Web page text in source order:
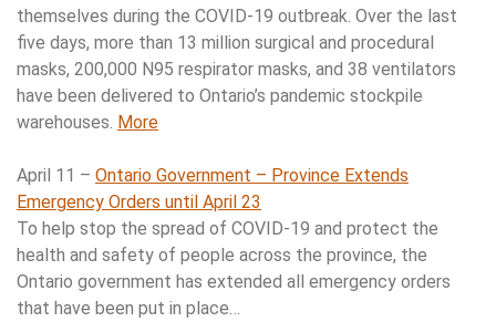
themselves during the COVID-19 outbreak. Over the last
five days, more than 13 million surgical and procedural
masks, 200,000 N95 respirator masks, and 38 ventilators
have been delivered to Ontario’s pandemic stockpile
warehouses. More
April 11 – Ontario Government – Province Extends
Emergency Orders until April 23
To help stop the spread of COVID-19 and protect the
health and safety of people across the province, the
Ontario government has extended all emergency orders
that have been put in place…